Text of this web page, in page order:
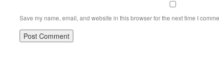
Save my name, email, and website in this browser for the next time I